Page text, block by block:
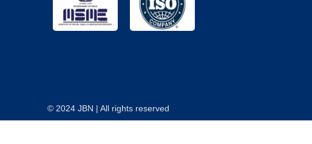
© 2024 JBN | All rights reserved